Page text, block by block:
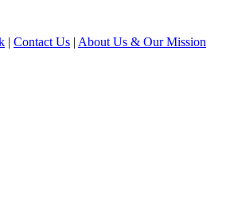
| Contact Us | About Us & Our Mission